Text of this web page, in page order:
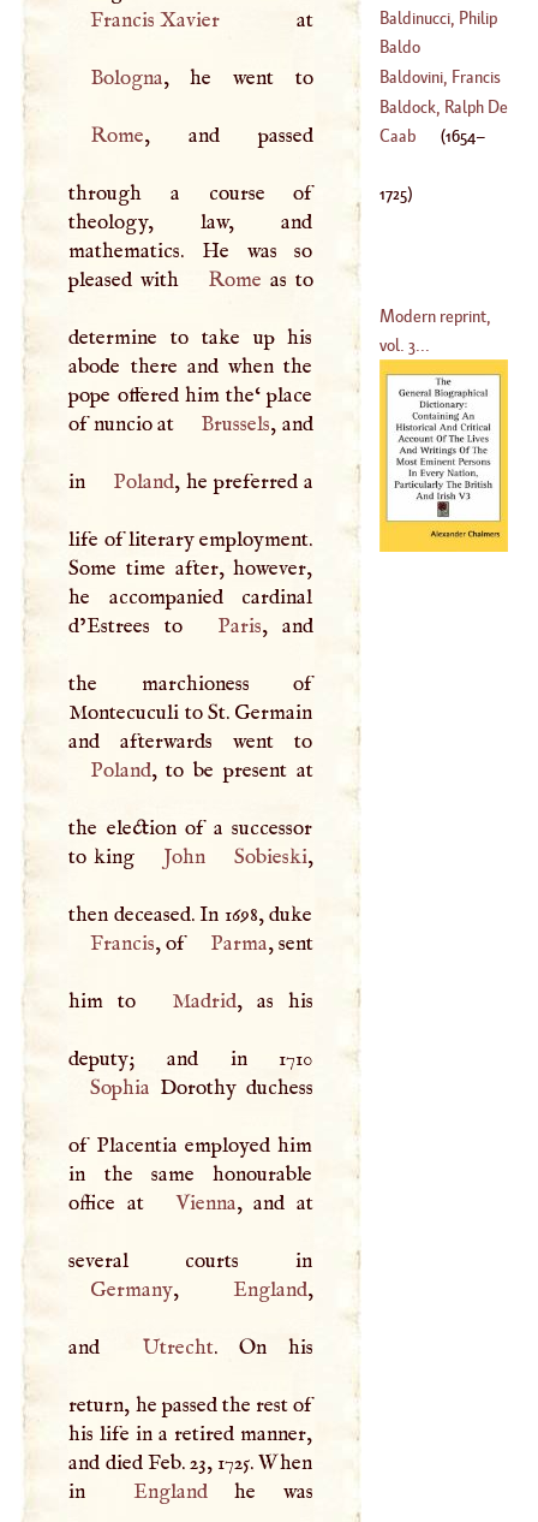
Francis Xavier
at
Bologna , he went to
Rome, and passed
through a course of
theology, law, and
mathematics. He was so
pleased with
Rome as to
determine to take up his
abode there and when the
pope offered him the‘ place
of nuncio at
Brussels, and
in Poland, he preferred a
life of literary employment.
Some time after, however,
he accompanied cardinal
d’Estrees to
Paris, and
the marchioness of
Montecuculi to St. Germain
Poland, to be present at
the election of a successor
to king
John Sobieski,
then deceased. In 1698, duke
Francis, of Parma, sent
him to Madrid, as his
Sophia Dorothy duchess
of Placentia employed him
in the same honourable
office at
Vienna, and at
Germany, England,
and Utrecht. On his
return, he passed the rest of
his life in a retired manner,
and died Feb. 23, 1725. When
in
Englandhe was
1725)
Francis
(1677–
Baldinucci, Philip
(1624–1696)
Baldo
Baldovini, Francis
(1654– 1716)
Baldock, Ralph De
Caab (1654–
1725)
Modern reprint,
vol. 3...